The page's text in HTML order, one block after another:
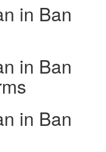
in Ban
in Ban
in Ban